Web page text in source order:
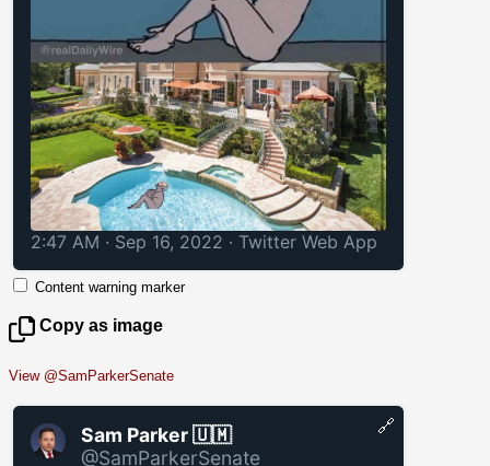
2:47 AM · Sep 16, 2022 · Twitter Web App
Content warning marker
Copy as image
View @SamParkerSenate
Sam Parker 🇺🇲
@SamParkerSenate
🔗